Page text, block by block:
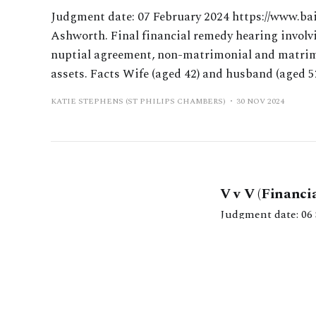
Judgment date: 07 February 2024 https://
Ashworth. Final financial remedy hearing
nuptial agreement, non-matrimonial and
assets. Facts Wife (aged 42) and husband (aged
KATIE STEPHENS (ST PHILIPS CHAMBERS) 30 NOV 2024
V v V
Judgment date: 06 September 2024 https://